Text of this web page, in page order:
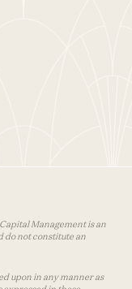
Management is an
do not constitute an
upon in any manner as